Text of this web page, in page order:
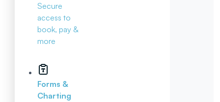
Secure
access to
book, pay &
more
Forms &
Charting